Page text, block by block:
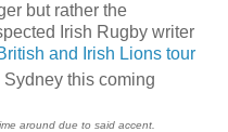
but rather the
Irish Rugby writer
and Irish Lions tour
Sydney this coming
around due to said accent.